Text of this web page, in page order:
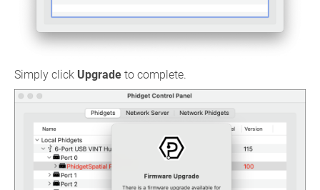
Simply click Upgrade to complete.